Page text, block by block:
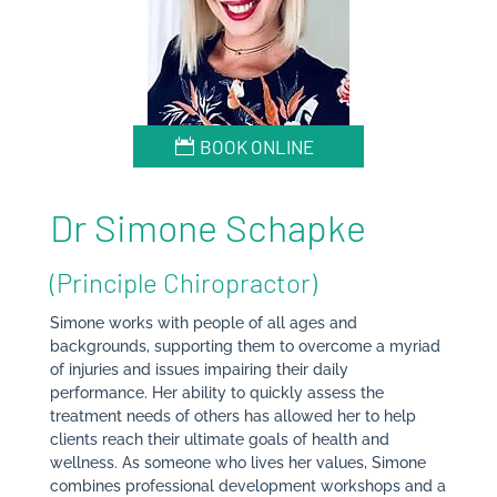
BOOK ONLINE
Dr Simone Schapke
(Principle Chiropractor)
Simone works with people of all ages and
backgrounds, supporting them to overcome a myriad
of injuries and issues impairing their daily
performance. Her ability to quickly assess the
treatment needs of others has allowed her to help
clients reach their ultimate goals of health and
wellness. As someone who lives her values, Simone
combines professional development workshops and a